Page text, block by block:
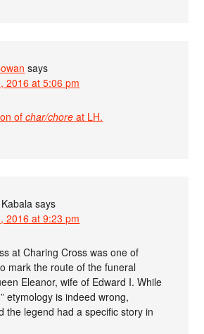
says
2016 at 5:06 pm
ofchar/chore at LH.
says
2016 at 9:23 pm
at Charing Cross was one of
mark the route of the funeral
Eleanor, wife of Edward I. While
etymology is indeed wrong,
the legend had a specific story in